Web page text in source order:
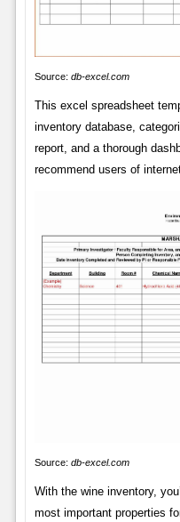
Source: db-excel.com
This excel spreadsheet
inventory database,
report, and a thorough
recommend users of
Source: db-excel.com
With the wine inventory,
most important properties